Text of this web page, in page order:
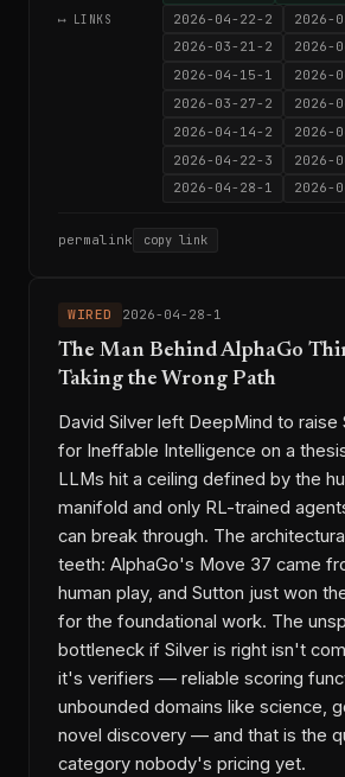
⟷ LINKS 2026-04-22-2
2026-
2026-03-21-2
2026-
2026-04-15-1
2026-
2026-03-27-2
2026-
2026-04-14-2
2026-
2026-04-22-3
2026-
2026-04-28-1
2026-
permalink copy link
WIRED 2026-04-28-1
The Man Behind AlphaGo
Taking the Wrong Path
David Silver left DeepMind to raise
for Ineffable Intelligence on a
LLMs hit a ceiling defined by the
manifold and only RL-trained
can break through. The
teeth: AlphaGo's Move 37 came
human play, and Sutton just won
for the foundational work. The
bottleneck if Silver is right isn't
it's verifiers — reliable scoring
unbounded domains like science,
novel discovery — and that is the
category nobody's pricing yet.